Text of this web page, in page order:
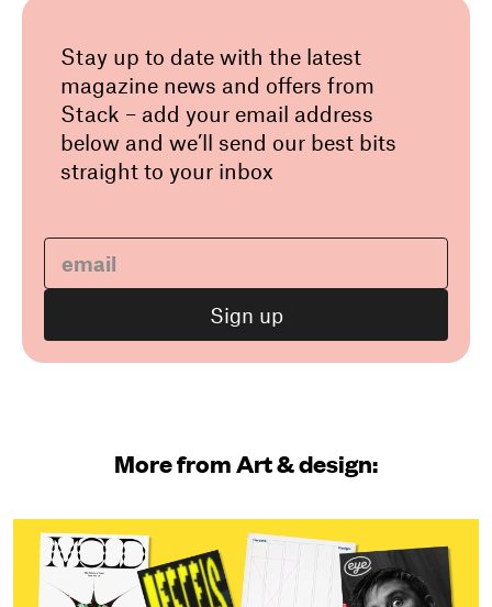
Stay up to date with the latest
magazine news and offers from
Stack – add your email address
below and we’ll send our best bits
straight to your inbox
More from Art & design: